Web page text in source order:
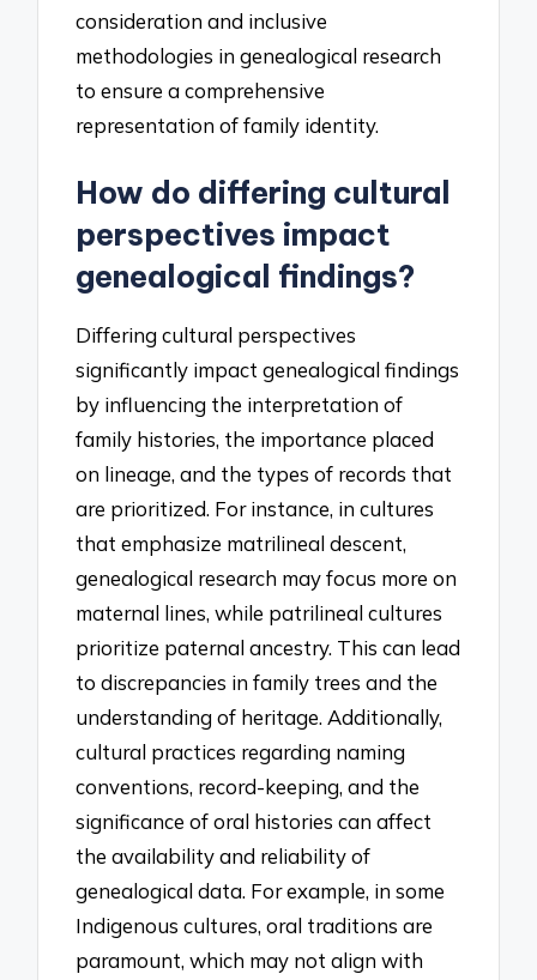
consideration and inclusive
methodologies in genealogical research
to ensure a comprehensive
representation of family identity.
How do differing cultural
perspectives impact
genealogical findings?
Differing cultural perspectives
significantly impact genealogical findings
by influencing the interpretation of
family histories, the importance placed
on lineage, and the types of records that
are prioritized. For instance, in cultures
that emphasize matrilineal descent,
genealogical research may focus more on
maternal lines, while patrilineal cultures
prioritize paternal ancestry. This can lead
to discrepancies in family trees and the
understanding of heritage. Additionally,
cultural practices regarding naming
conventions, record-keeping, and the
significance of oral histories can affect
the availability and reliability of
genealogical data. For example, in some
Indigenous cultures, oral traditions are
paramount, which may not align with